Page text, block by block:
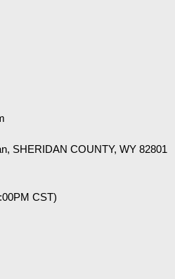
SHERIDAN COUNTY, WY 82801
CST)